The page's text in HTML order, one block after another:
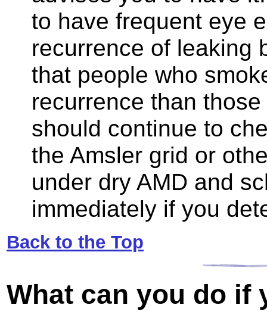
to have frequent eye
recurrence of leaking
that people who
recurrence than
should continue to
the Amsler grid or
under dry AMD and
immediately if you
Back to the Top
What can you do if